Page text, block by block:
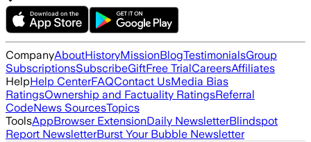
CompanyAboutHistoryMissionBlogTestimonialsGroup
SubscriptionsSubscribeGiftFree TrialCareersAffiliates
HelpHelp CenterFAQContact UsMedia Bias
RatingsOwnership and Factuality RatingsReferral
CodeNews SourcesTopics
ToolsAppBrowser ExtensionDaily NewsletterBlindspot
Report NewsletterBurst Your Bubble Newsletter